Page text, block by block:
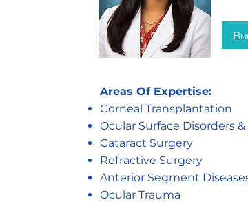
Areas Of Expertise:
Corneal Transplantation
Ocular Surface Disorders &
Cataract Surgery
Refractive Surgery
Anterior Segment
Ocular Trauma